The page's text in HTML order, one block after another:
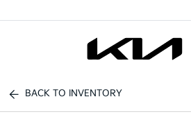
BACK TO INVENTORY